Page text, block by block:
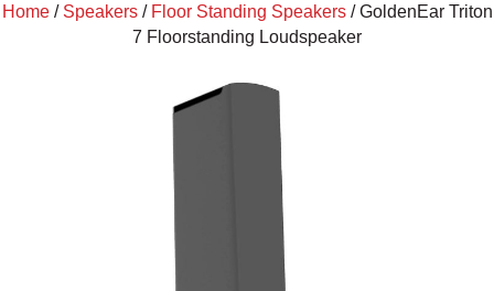
Home/ Speakers/ Floor Standing Speakers/ GoldenEar Triton
7 Floorstanding Loudspeaker